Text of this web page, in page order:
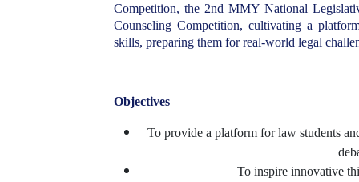
Competition, the 2nd MMY National
Counseling Competition, cultivating a
skills, preparing them for real-world legal
Objectives
To provide a platform for law students
To inspire innovative